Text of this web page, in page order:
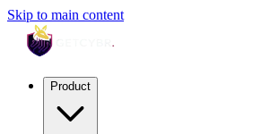
Skip to main content
Product